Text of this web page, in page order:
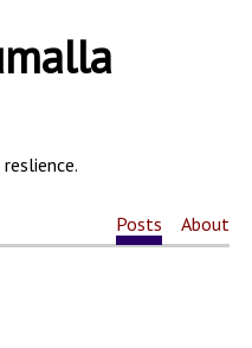
Posts About